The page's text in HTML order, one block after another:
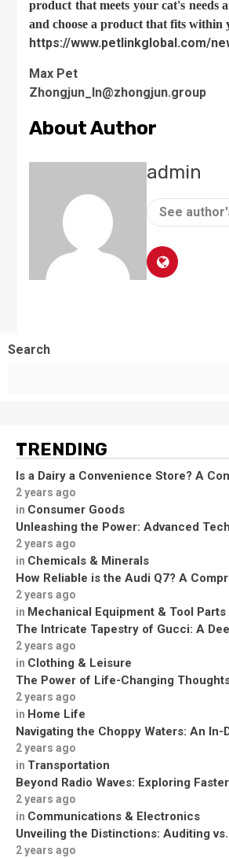
product that meets your cat's needs
and choose a product that fits within
https://www.petlinkglobal.com/
Max Pet
Zhongjun_ln@zhongjun.group
About Author
admin
See
Search
TRENDING
Is a Dairy a Convenience Store? A
2 years ago
in Consumer Goods
Unleashing the Power: Advanced
2 years ago
in Chemicals & Minerals
How Reliable is the Audi Q7? A
2 years ago
in Mechanical Equipment & Tool Parts
The Intricate Tapestry of Gucci: A
2 years ago
in Clothing & Leisure
The Power of Life-Changing
2 years ago
in Home Life
Navigating the Choppy Waters: An
2 years ago
in Transportation
Beyond Radio Waves: Exploring
2 years ago
in Communications & Electronics
Unveiling the Distinctions: Auditing
2 years ago